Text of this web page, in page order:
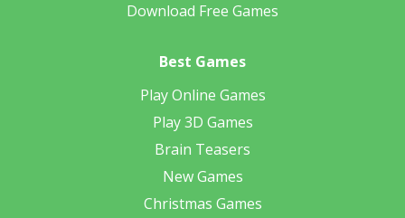
Download Free Games
Best Games
Play Online Games
Play 3D Games
Brain Teasers
New Games
Christmas Games